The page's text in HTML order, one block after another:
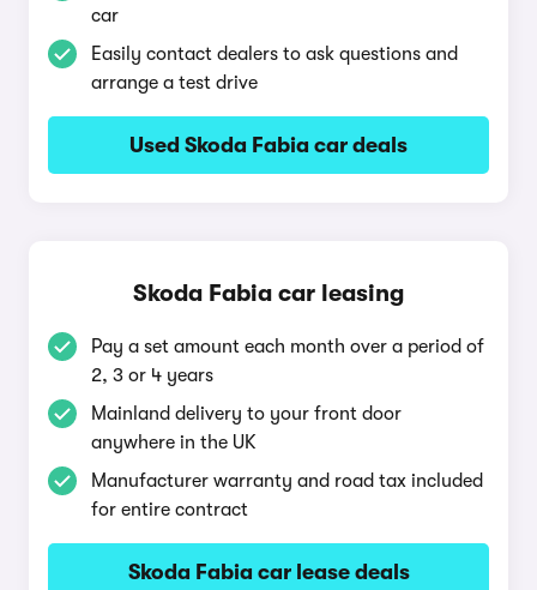
car
Easily contact dealers to ask questions and
arrange a test drive
Used Skoda Fabia car deals
Skoda Fabia car leasing
Pay a set amount each month over a period of
2, 3 or 4 years
Mainland delivery to your front door
anywhere in the UK
Manufacturer warranty and road tax included
for entire contract
Skoda Fabia car lease deals